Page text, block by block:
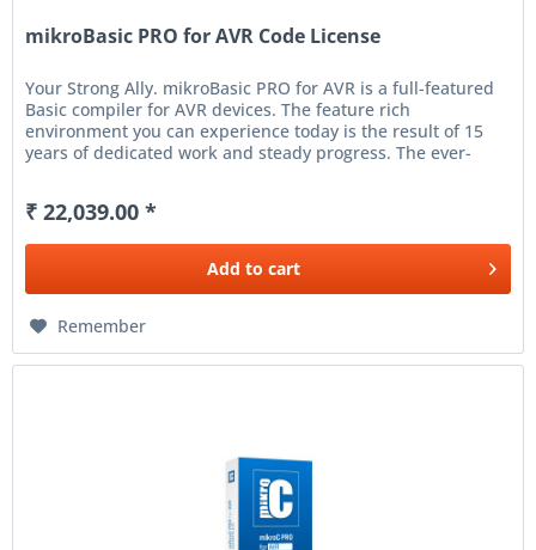
mikroBasic PRO for AVR Code License
Your Strong Ally. mikroBasic PRO for AVR is a full-featured
Basic compiler for AVR devices. The feature rich
environment you can experience today is the result of 15
years of dedicated work and steady progress. The ever-
₹ 22,039.00 *
Add to cart
Remember